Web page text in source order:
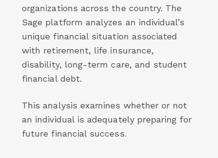
organizations across the country. The
Sage platform analyzes an individual’s
unique financial situation associated
with retirement, life insurance,
disability, long-term care, and student
financial debt.
This analysis examines whether or not
an individual is adequately preparing for
future financial success.